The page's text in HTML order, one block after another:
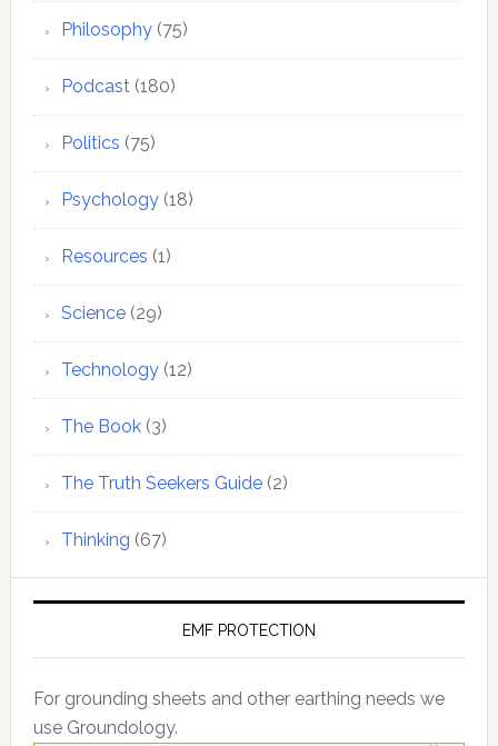
Philosophy(75)
Podcast(180)
Politics (75)
Psychology(18)
Resources (1)
Science(29)
Technology(12)
The Book(3)
The Truth Seekers Guide(2)
Thinking (67)
EMF PROTECTION
For grounding sheets and other earthing needs we
use Groundology.